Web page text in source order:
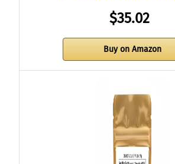
$35.02
Buy on Amazon